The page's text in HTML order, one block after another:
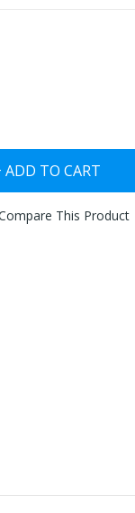
ADD TO CART
This Product